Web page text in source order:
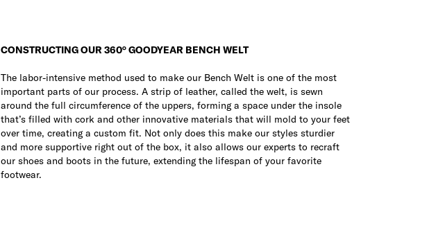
CONSTRUCTING OUR 360° GOODYEAR BENCH WELT
The labor-intensive method used to make our Bench Welt is one of the most
important parts of our process. A strip of leather, called the welt, is sewn
around the full circumference of the uppers, forming a space under the insole
that’s filled with cork and other innovative materials that will mold to your feet
over time, creating a custom fit. Not only does this make our styles sturdier
and more supportive right out of the box, it also allows our experts to recraft
our shoes and boots in the future, extending the lifespan of your favorite
footwear.